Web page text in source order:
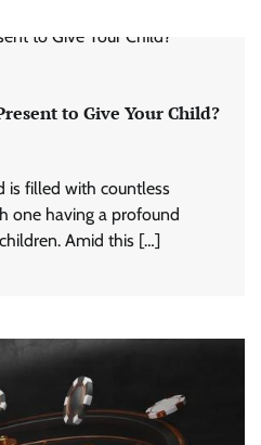
to Give Your Child?
is filled with countless
one having a profound
Amid this […]